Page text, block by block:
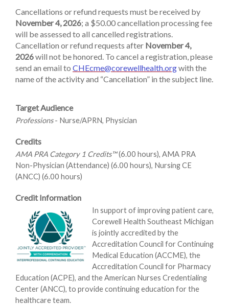
Cancellations or refund requests must be received by
November 4, 2026; a $50.00 cancellation processing fee
will be assessed to all cancelled registrations.
Cancellation or refund requests after November 4,
2026will not be honored. To cancel a registration, please
send an email to CHEcme@corewellhealth.orgwith the
name of the activity and “Cancellation” in the subject line.
Target Audience
Professions- Nurse/APRN, Physician
Credits
AMA PRA Category 1 Credits™(6.00 hours), AMA PRA
Non-Physician (Attendance) (6.00 hours), Nursing CE
(ANCC) (6.00 hours)
Credit Information
In support of improving patient care,
Corewell Health Southeast Michigan
is jointly accredited by the
Accreditation Council for Continuing
Medical Education (ACCME), the
Accreditation Council for Pharmacy
Education (ACPE), and the American Nurses Credentialing
Center (ANCC), to provide continuing education for the
healthcare team.